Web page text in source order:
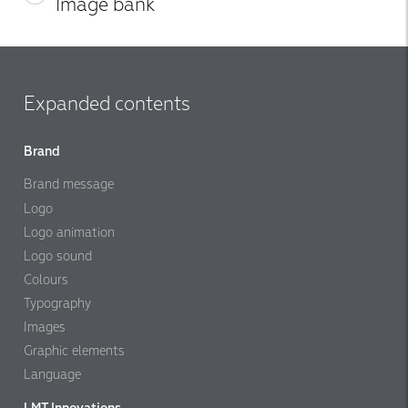
Expanded contents
Brand
Brand message
Logo
Logo animation
Logo sound
Colours
Typography
Images
Graphic elements
Language